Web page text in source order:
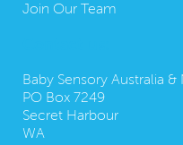
Join Our Team
Baby Sensory Australia
PO Box 7249
Secret Harbour
WA